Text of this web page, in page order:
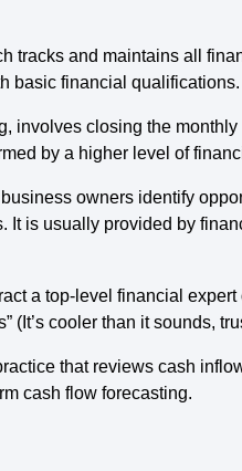
tracks and maintains all
basic financial qualifications.
involves closing the
by a higher level of
owners identify
is usually provided by
a top-level financial
(It’s cooler than it sounds,
that reviews cash
cash flow forecasting.